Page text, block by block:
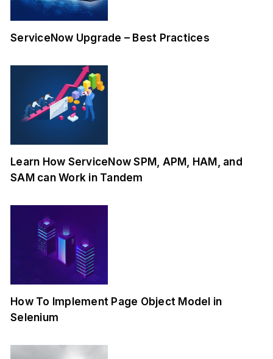
ServiceNow Upgrade – Best Practices
Learn How ServiceNow SPM, APM, HAM, and
SAM can Work in Tandem
How To Implement Page Object Model in
Selenium